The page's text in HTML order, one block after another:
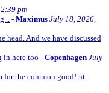
pm
- Maximus July 18, 2026,
head. And we have discussed
in here too - Copenhagen July
for the common good! nt-